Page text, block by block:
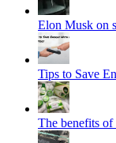
Elon Musk on
Tips to Save
The benefits